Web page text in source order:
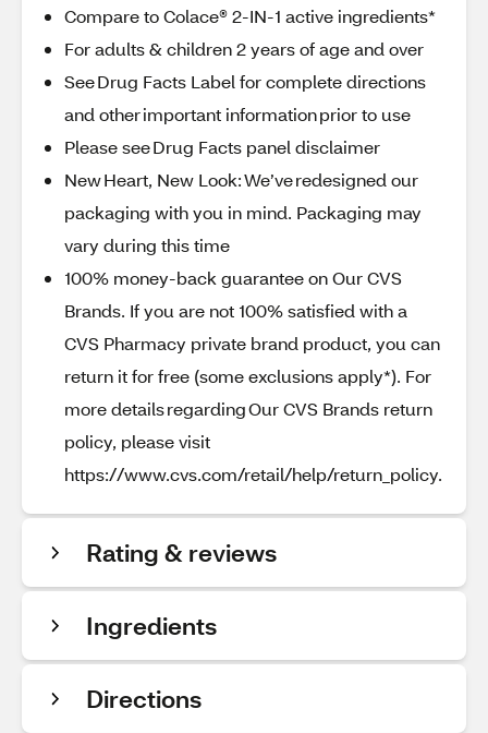
Compare to Colace® 2-IN-1 active ingredients*
For adults & children 2 years of age and over
See Drug Facts Label for complete directions
and other important information prior to use
Please see Drug Facts panel disclaimer
New Heart, New Look: We’ve redesigned our
packaging with you in mind. Packaging may
vary during this time
100% money-back guarantee on Our CVS
Brands. If you are not 100% satisfied with a
CVS Pharmacy private brand product, you can
return it for free (some exclusions apply*). For
more details regarding Our CVS Brands return
policy, please visit
https://www.cvs.com/retail/help/return_policy.
Rating & reviews
Ingredients
Directions